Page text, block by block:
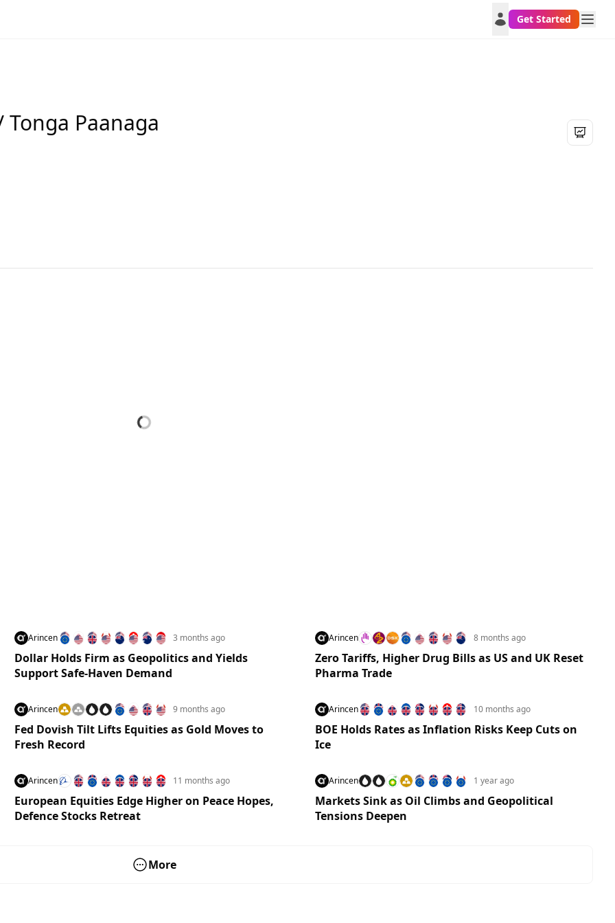
Get Started
Paanaga
Arincen 3 months ago
Dollar Holds Firm as Geopolitics and Yields
Support Safe-Haven Demand
Arincen 8 months ago
Zero Tariffs, Higher Drug Bills as US and UK Reset
Pharma Trade
Arincen 9 months ago
Fed Dovish Tilt Lifts Equities as Gold Moves to
Fresh Record
Arincen 10 months ago
BOE Holds Rates as Inflation Risks Keep Cuts on
Ice
Arincen 11 months ago
European Equities Edge Higher on Peace Hopes,
Defence Stocks Retreat
Arincen 1 year ago
Markets Sink as Oil Climbs and Geopolitical
Tensions Deepen
More